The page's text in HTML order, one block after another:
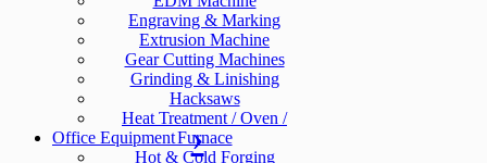
Engraving & Marking
Extrusion Machine
Gear Cutting Machines
Grinding & Linishing
Hacksaws
Heat Treatment / Oven /
Furnace
Hot & Cold Forging
Office Equipment